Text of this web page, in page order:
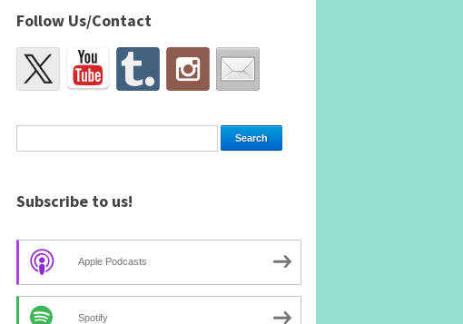
Follow Us/Contact
Subscribe to us!
Apple Podcasts
Spotify